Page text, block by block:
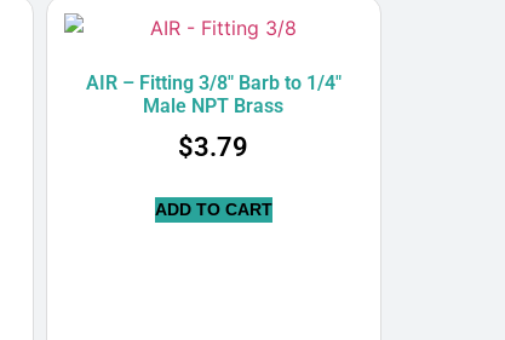
AIR – Fitting 3/8″ Barb to 1/4″
Male NPT Brass
$3.79
ADD TO CART